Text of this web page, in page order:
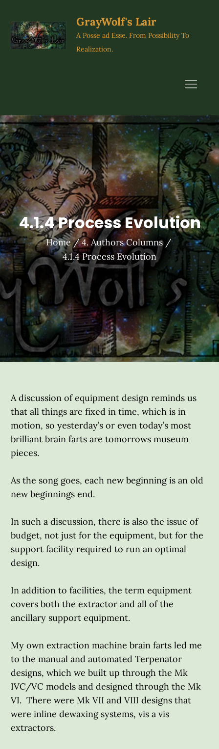
content
GrayWolf's Lair
A Posse ad Esse. From Possibility To
Realization.
4.1.4 Process Evolution
Home
4. Authors Columns
4.1.4 Process Evolution
A discussion of equipment design reminds us
that all things are fixed in time, which is in
motion, so yesterday’s or even today’s most
brilliant brain farts are tomorrows museum
pieces.
As the song goes, each new beginning is an old
new beginnings end.
In such a discussion, there is also the issue of
budget, not just for the equipment, but for the
support facility required to run an optimal
design.
In addition to facilities, the term equipment
covers both the extractor and all of the
ancillary support equipment.
My own extraction machine brain farts led me
to the manual and automated Terpenator
designs, which we built up through the Mk
IVC/VC models and designed through the Mk
VI. There were Mk VII and VIII designs that
were inline dewaxing systems, vis a vis
extractors.